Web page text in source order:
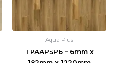
Aqua Plus
TPAAPSP6 – 6mm x